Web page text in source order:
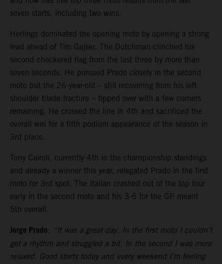
seven starts, including two wins.
Herlings dominated the opening moto by opening a strong
lead ahead of Tim Gajser. The Dutchman clinched his
second checkered flag from the last three by more than
seven seconds. He pursued Prado closely in the second
moto but the 26-year-old – still recovering from his left
shoulder blade fracture – tipped over with a few corners
remaining. He crossed the line in 4th and sacrificed the
overall win for a fifth podium appearance of the season in
3rd place.
Tony Cairoli, currently 4th in the championship standings
and already a winner this year, relegated Prado in the first
moto for 3rd spot. The Italian crashed out of the top four
early in the second moto and his 3-6 for the GP meant
5th overall.
Jorge Prado: “It was a great day. In the first moto I couldn’t
get a rhythm and struggled a bit. In the second I was more
relaxed. Good starts today and every weekend I’m feeling